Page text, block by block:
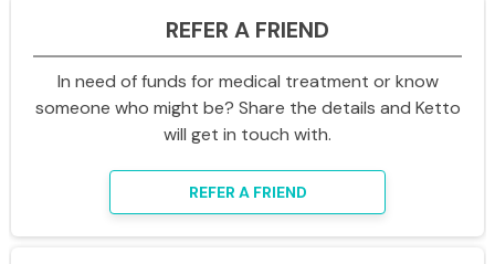
REFER A FRIEND
In need of funds for medical treatment or know
someone who might be? Share the details and Ketto
will get in touch with.
REFER A FRIEND